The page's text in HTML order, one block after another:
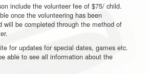
include the volunteer fee of $75/ child.
once the volunteering has been
be completed through the method of
for updates for special dates, games etc.
able to see all information about the